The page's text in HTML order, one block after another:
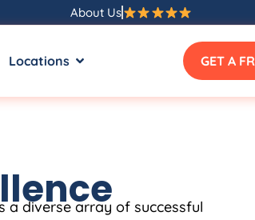
About Us
Locations GET A
a diverse array of successful